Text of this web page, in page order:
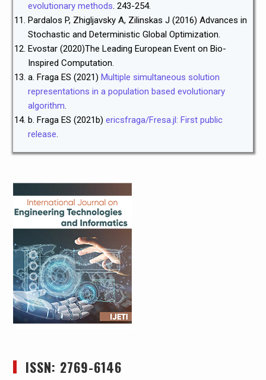
evolutionary methods. 243-254.
Pardalos P, Zhigljavsky A, Zilinskas J (2016) Advances in
Stochastic and Deterministic Global Optimization.
Evostar (2020)The Leading European Event on Bio-
Inspired Computation.
a. Fraga ES (2021) Multiple simultaneous solution
representations in a population based evolutionary
algorithm.
b. Fraga ES (2021b) ericsfraga/Fresa.jl: First public
release.
ISSN: 2769-6146